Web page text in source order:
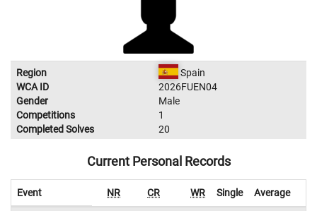
Region
Spain
WCA ID
2026FUEN04
Gender
Male
Competitions
1
Completed Solves
20
Current Personal Records
Event NR CR WR Single Average